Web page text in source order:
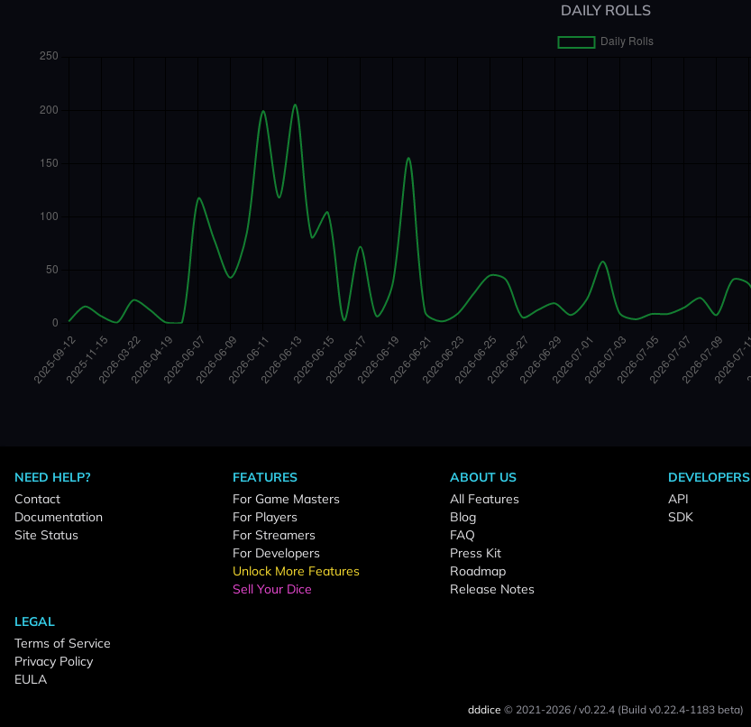
DAILY ROLLS
NEED HELP?
Contact
Documentation
Site Status
FEATURES
For Game Masters
For Players
For Streamers
For Developers
Unlock More Features
Sell Your Dice
ABOUT US
All Features
Blog
FAQ
Press Kit
Roadmap
Release Notes
DEVELOPERS
API
SDK
LEGAL
Terms of Service
Privacy Policy
EULA
dddice © 2021-2026 /v0.22.4 (Build v0.22.4-1183 beta)